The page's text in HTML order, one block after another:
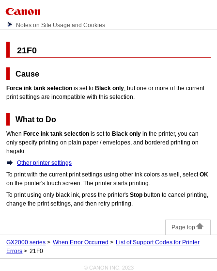
Notes on Site Usage and Cookies
21F0
Cause
Force ink tank selection is set to Black only, but one or more of the current
print settings are incompatible with this selection.
What to Do
When Force ink tank selection is set to Black only in theprinter, you can
only specify printing on plain paper / envelopes, and bordered printing on
hagaki.
Other printer settings
To print with the current print settings using other ink colors as well, selectOK
on theprinter'stouch screen. Theprinter starts printing.
To print using only black ink, press theprinter'sStop button to cancel printing,
change the print settings, and then retry printing.
Page top
GX2000 series When Error Occurred
List of Support Codes for Printer
Errors
21F0
© CANON INC. 2023